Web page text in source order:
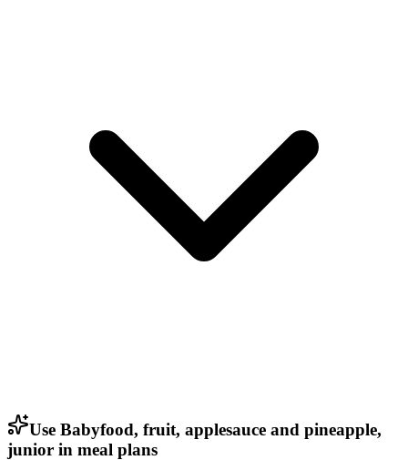
Use Babyfood, fruit, applesauce and pineapple,
junior in meal plans